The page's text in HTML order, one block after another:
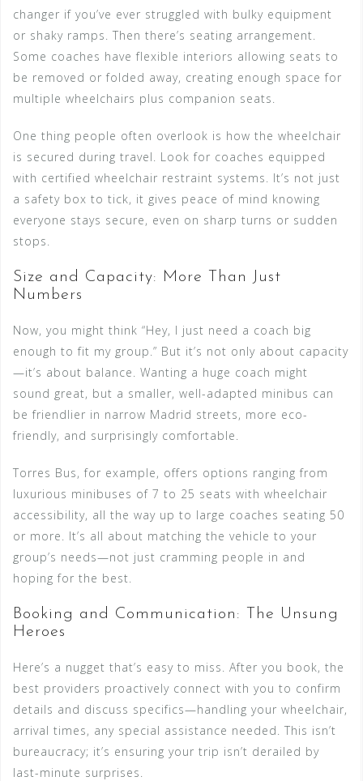
changer if you’ve ever struggled with bulky equipment
or shaky ramps. Then there’s seating arrangement.
Some coaches have flexible interiors allowing seats to
be removed or folded away, creating enough space for
multiple wheelchairs plus companion seats.
One thing people often overlook is how the wheelchair
is secured during travel. Look for coaches equipped
with certified wheelchair restraint systems. It’s not just
a safety box to tick, it gives peace of mind knowing
everyone stays secure, even on sharp turns or sudden
stops.
Size and Capacity: More Than Just
Numbers
Now, you might think “Hey, I just need a coach big
enough to fit my group.” But it’s not only about capacity
—it’s about balance. Wanting a huge coach might
sound great, but a smaller, well-adapted minibus can
be friendlier in narrow Madrid streets, more eco-
friendly, and surprisingly comfortable.
Torres Bus, for example, offers options ranging from
luxurious minibuses of 7 to 25 seats with wheelchair
accessibility, all the way up to large coaches seating 50
or more. It’s all about matching the vehicle to your
group’s needs—not just cramming people in and
hoping for the best.
Booking and Communication: The Unsung
Heroes
Here’s a nugget that’s easy to miss. After you book, the
best providers proactively connect with you to confirm
details and discuss specifics—handling your wheelchair,
arrival times, any special assistance needed. This isn’t
bureaucracy; it’s ensuring your trip isn’t derailed by
last-minute surprises.